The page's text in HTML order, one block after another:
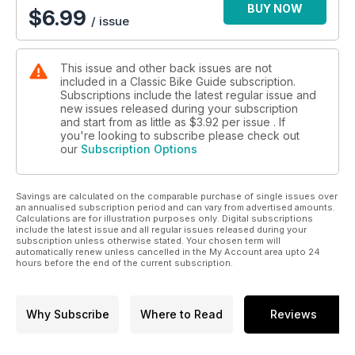
$6.99 / issue
BUY NOW
This issue and other back issues are not
included in a Classic Bike Guide subscription.
Subscriptions include the latest regular issue and
new issues released during your subscription
and start from as little as $3.92 per issue . If
you're looking to subscribe please check out
our Subscription Options
Savings are calculated on the comparable purchase of single issues over
an annualised subscription period and can vary from advertised amounts.
Calculations are for illustration purposes only. Digital subscriptions
include the latest issue and all regular issues released during your
subscription unless otherwise stated. Your chosen term will
automatically renew unless cancelled in the My Account area upto 24
hours before the end of the current subscription.
Why Subscribe Where to Read Reviews